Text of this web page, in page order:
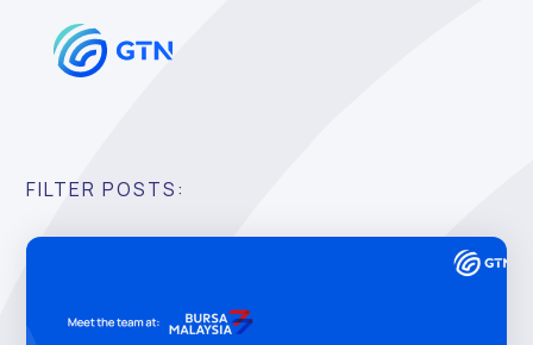
FILTER POSTS: